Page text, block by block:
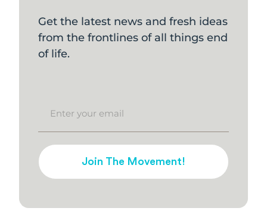
Get the latest news and fresh ideas
from the frontlines of all things end
of life.
Join The Movement!